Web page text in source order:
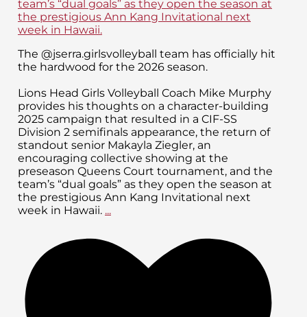
The @jserra.girlsvolleyball team has officially hit
the hardwood for the 2026 season.
Lions Head Girls Volleyball Coach Mike Murphy
provides his thoughts on a character-building
2025 campaign that resulted in a CIF-SS
Division 2 semifinals appearance, the return of
standout senior Makayla Ziegler, an
encouraging collective showing at the
preseason Queens Court tournament, and the
team’s “dual goals” as they open the season at
the prestigious Ann Kang Invitational next
week in Hawaii. ...